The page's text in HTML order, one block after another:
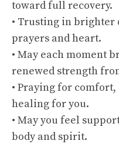
toward full recovery.
• Trusting in brighter
prayers and heart.
• May each moment
renewed strength
• Praying for
healing for you.
• May you feel
body and spirit.